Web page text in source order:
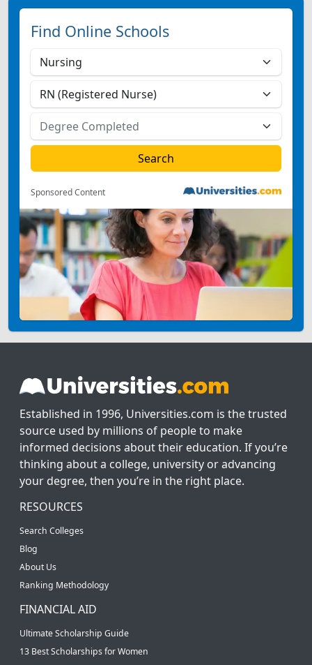
Find Online Schools
Sponsored Content
Established in 1996, Universities.com is the trusted
source used by millions of people to make
informed decisions about their education. If you’re
thinking about a college, university or advancing
your degree, then you’re in the right place.
RESOURCES
Search Colleges
Blog
About Us
Ranking Methodology
FINANCIAL AID
Ultimate Scholarship Guide
13 Best Scholarships for Women